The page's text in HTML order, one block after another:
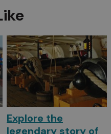
Explore the
legendary story of